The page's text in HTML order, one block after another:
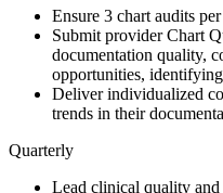
Ensure 3 chart audits
Submit provider Chart
documentation quality,
opportunities,
Deliver individualized
trends in their
Quarterly
Lead clinical quality